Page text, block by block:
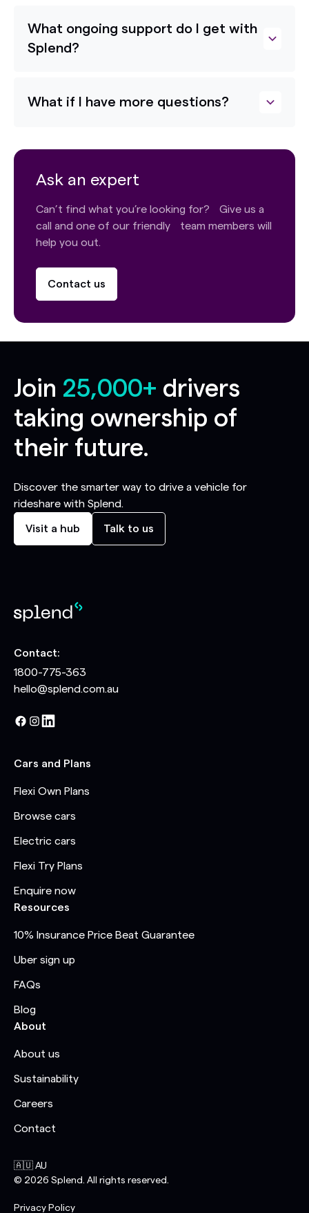
What ongoing support do I get with
Splend?
What if I have more questions?
Ask an expert
Can’t find what you’re looking for? Give us a
call and one of our friendly team members will
help you out.
Contact us
Join 25,000+ drivers
taking ownership of
their future.
Discover the smarter way to drive a vehicle for
rideshare with Splend.
Visit a hub Talk to us
Contact:
1800-775-363
hello@splend.com.au
Cars and Plans
Flexi Own Plans
Browse cars
Electric cars
Flexi Try Plans
Enquire now
Resources
10% Insurance Price Beat Guarantee
Uber sign up
FAQs
Blog
About
About us
Sustainability
Careers
Contact
🇦🇺 AU
© 2026 Splend. All rights reserved.
Privacy Policy